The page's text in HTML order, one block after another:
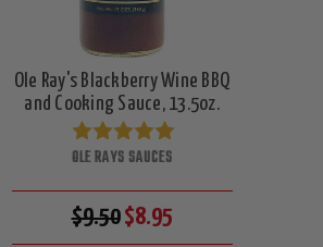
Ole Ray's Blackberry Wine BBQ
and Cooking Sauce, 13.5oz.
OLE RAYS SAUCES
$9.50$8.95